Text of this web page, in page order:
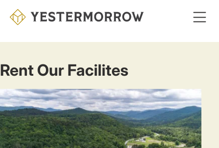
Rent Our Facilites